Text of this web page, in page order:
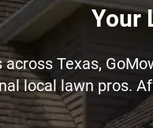
Your
Texas,
local lawn pros.